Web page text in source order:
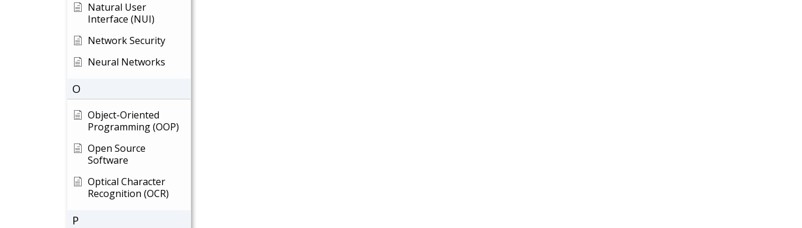
Natural User
Interface (NUI)
Network Security
Neural Networks
O
Object-Oriented
Programming (OOP)
Open Source
Software
Optical Character
Recognition (OCR)
P